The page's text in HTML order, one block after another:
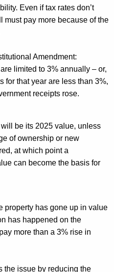
Even if tax rates don’t
must pay more because of the
Amendment:
limited to 3% annually – or,
for that year are less than 3%,
receipts rose.
be its 2025 value, unless
of ownership or new
at which point a
can become the basis for
property has gone up in value
has happened on the
more than a 3% rise in
the issue by reducing the